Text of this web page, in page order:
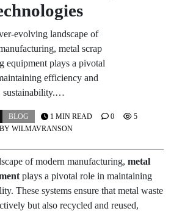
evolving landscape of
metal scrap
equipment plays a pivotal
efficiency and
sustainability.…
BLOG
BY WILMAVRANSON
1 MIN READ 0 5
of modern manufacturing, metal
plays a pivotal role in maintaining
These systems ensure that metal waste
but also recycled and reused,